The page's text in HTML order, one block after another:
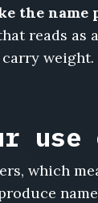
the name
reads
weight.
which